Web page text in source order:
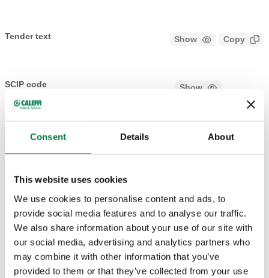
Consent Details About
This website uses cookies
We use cookies to personalise content and ads, to
provide social media features and to analyse our traffic.
We also share information about your use of our site with
our social media, advertising and analytics partners who
may combine it with other information that you’ve
provided to them or that they’ve collected from your use
Tender text Show Copy
for single and multilayer plastic pipes. Working temperature
Connection: 23 p. 1,5, Connection for Caleffi fittings. Pipe
working pressure: 10 bar.
SCIP code
2eeec6104eb5
Show
Ø internal 9–9,5, Øexternal 14–
680001
Ø internal 9,5–10, Øexternal 12–
14
Ø internal 9,5–10, Øexternal 14–